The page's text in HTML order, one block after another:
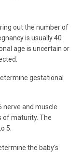
out the number of
is usually 40
age is uncertain or
gestational
nerve and muscle
of maturity. The
5.
the baby's